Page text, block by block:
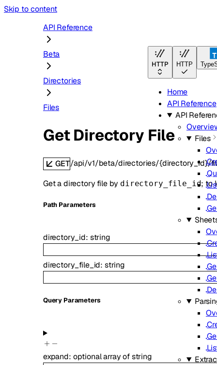
Skip to content
HTTP HTTP
Home
API Reference
API
Files
API Reference
Beta
Directories
Files
Get Directory File
GET/api/v1/beta/directories/{directory_id}/
Get a directory file by directory_file_id; to
Path Parameters
directory_id: string
directory_file_id: string
Query Parameters
expand: optionalarray ofstring